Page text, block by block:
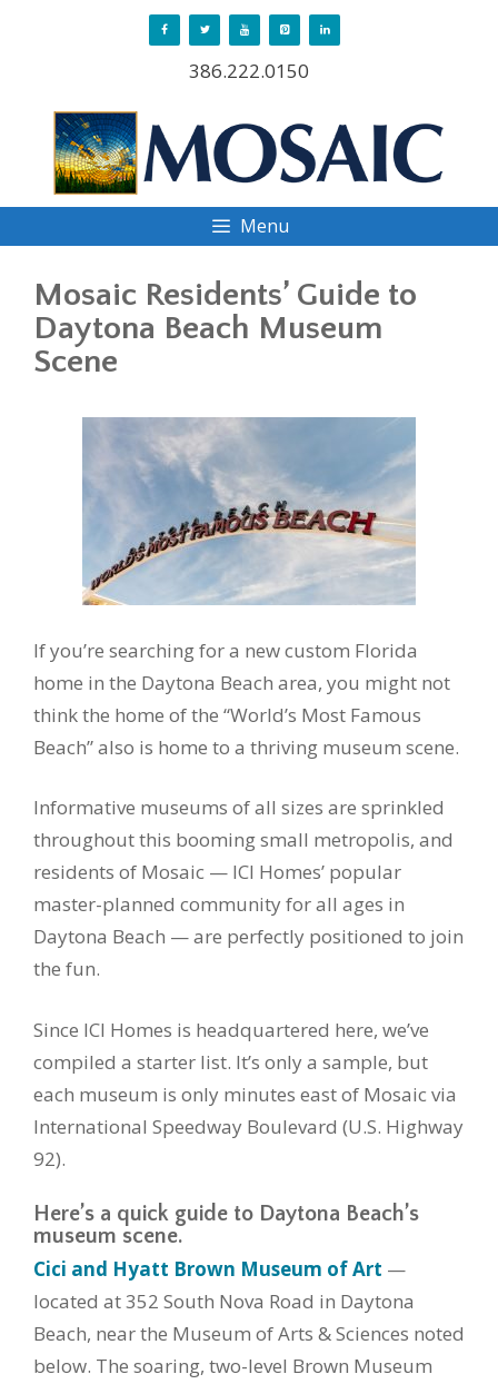
386.222.0150
Menu
Mosaic Residents’ Guide to
Daytona Beach Museum
Scene
If you’re searching for a new custom Florida
home in the Daytona Beach area, you might not
think the home of the “World’s Most Famous
Beach” also is home to a thriving museum scene.
Informative museums of all sizes are sprinkled
throughout this booming small metropolis, and
residents of Mosaic — ICI Homes’ popular
master-planned community for all ages in
Daytona Beach — are perfectly positioned to join
the fun.
Since ICI Homes is headquartered here, we’ve
compiled a starter list. It’s only a sample, but
each museum is only minutes east of Mosaic via
International Speedway Boulevard (U.S. Highway
92).
Here’s a quick guide to Daytona Beach’s
museum scene.
Cici and Hyatt Brown Museum of Art —
located at 352 South Nova Road in Daytona
Beach, near the Museum of Arts & Sciences noted
below. The soaring, two-level Brown Museum